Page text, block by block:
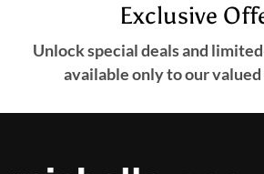
Exclusive
Unlock special deals and
available only to our